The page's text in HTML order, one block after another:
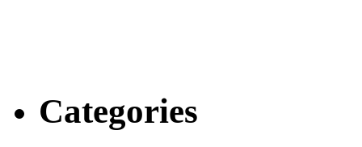
Categories